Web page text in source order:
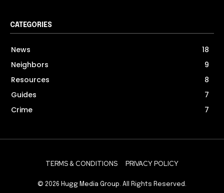
CATEGORIES
News
18
Neighbors
9
Resources
8
Guides
7
Crime
7
TERMS & CONDITIONS PRIVACY POLICY
© 2026 Hugg Media Group . All Rights Reserved.